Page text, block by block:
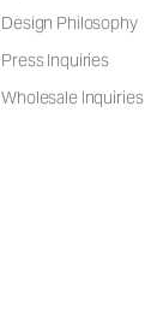
Design Philosophy
Press Inquiries
Wholesale Inquiries